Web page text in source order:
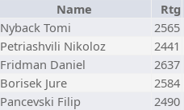
Name Rtg
Nyback Tomi 2565
Petriashvili Nikoloz 2441
Fridman Daniel 2637
Borisek Jure 2584
Pancevski Filip 2490